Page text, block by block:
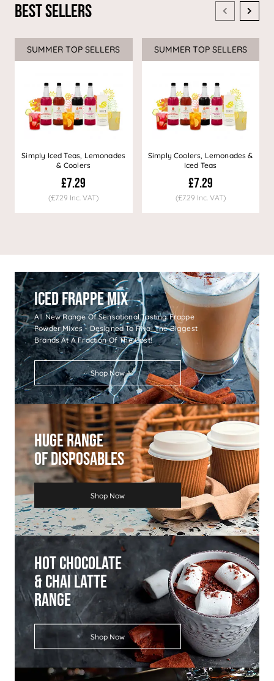
Best Sellers
SUMMER TOP SELLERS
Simply Iced Teas, Lemonades
& Coolers
£7.29
(£7.29 Inc. VAT)
SUMMER TOP SELLERS
Simply Coolers, Lemonades &
Iced Teas
£7.29
(£7.29 Inc. VAT)
Iced Frappe Mix
All New Range Of Sensational Tasting Frappe
Powder Mixes - Designed To Rival The Biggest
Brands At A Fraction Of The Cost!
Shop Now
Huge Range
Of Disposables
Shop Now
Hot Chocolate
& Chai Latte
Range
Shop Now